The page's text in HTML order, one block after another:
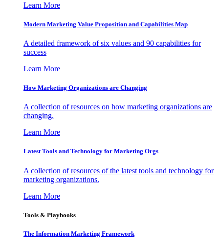
Learn More
Modern Marketing Value Proposition and Capabilities Map
A detailed framework of six values and 90 capabilities for
success
Learn More
How Marketing Organizations are Changing
A collection of resources on how marketing organizations are
changing.
Learn More
Latest Tools and Technology for Marketing Orgs
A collection of resources of the latest tools and technology for
marketing organizations.
Learn More
Tools & Playbooks
The Information Marketing Framework